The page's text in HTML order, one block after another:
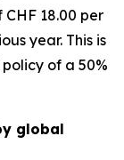
18.00 per
year. This is
of a 50%
global